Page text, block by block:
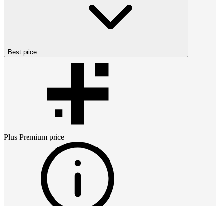
Best price
Plus Premium price